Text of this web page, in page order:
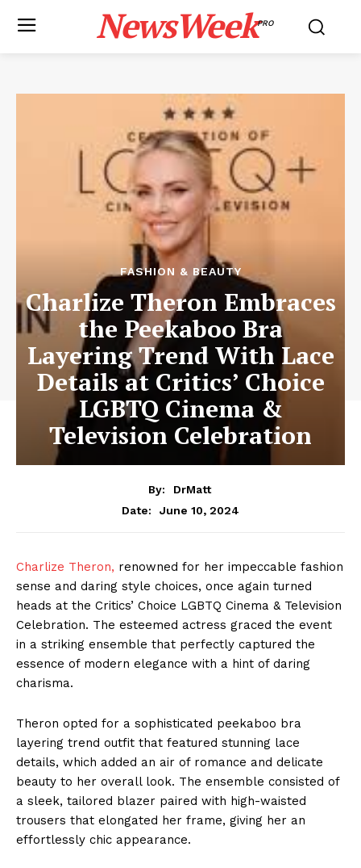
NewsWeekPRO
FASHION & BEAUTY
Charlize Theron Embraces
the Peekaboo Bra
Layering Trend With Lace
Details at Critics’ Choice
LGBTQ Cinema &
Television Celebration
By:
DrMatt
Date:
June 10, 2024
Charlize Theron, renowned for her impeccable fashion
sense and daring style choices, once again turned
heads at the Critics’ Choice LGBTQ Cinema & Television
Celebration. The esteemed actress graced the event
in a striking ensemble that perfectly captured the
essence of modern elegance with a hint of daring
charisma.
Theron opted for a sophisticated peekaboo bra
layering trend outfit that featured stunning lace
details, which added an air of romance and delicate
beauty to her overall look. The ensemble consisted of
a sleek, tailored blazer paired with high-waisted
trousers that elongated her frame, giving her an
effortlessly chic appearance.